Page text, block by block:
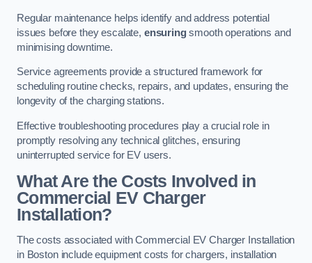
Regular maintenance helps identify and address potential
issues before they escalate, ensuringsmooth operations and
minimising downtime.
Service agreements provide a structured framework for
scheduling routine checks, repairs, and updates, ensuring the
longevity of the charging stations.
Effective troubleshooting procedures play a crucial role in
promptly resolving any technical glitches, ensuring
uninterrupted service for EV users.
What Are the Costs Involved in
Commercial EV Charger
Installation?
The costs associated with Commercial EV Charger Installation
in Boston include equipment costs for chargers, installation